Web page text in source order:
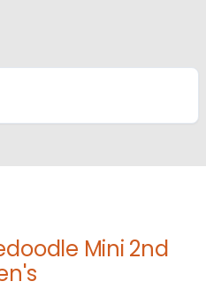
Mini 2nd